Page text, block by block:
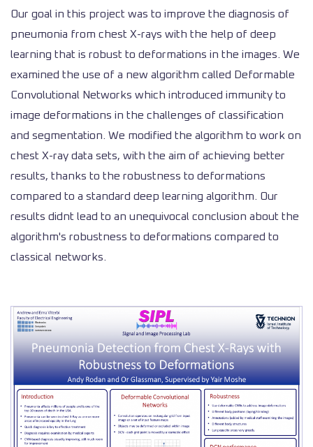
Our goal in this project was to improve the diagnosis of
pneumonia from chest X-rays with the help of deep
learning that is robust to deformations in the images. We
examined the use of a new algorithm called Deformable
Convolutional Networks which introduced immunity to
image deformations in the challenges of classification
and segmentation. We modified the algorithm to work on
chest X-ray data sets, with the aim of achieving better
results, thanks to the robustness to deformations
compared to a standard deep learning algorithm. Our
results didnt lead to an unequivocal conclusion about the
algorithm's robustness to deformations compared to
classical networks.